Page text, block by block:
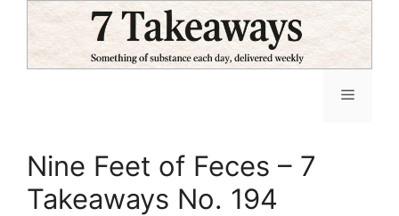
content
Menu
Nine Feet of Feces – 7
Takeaways No. 194